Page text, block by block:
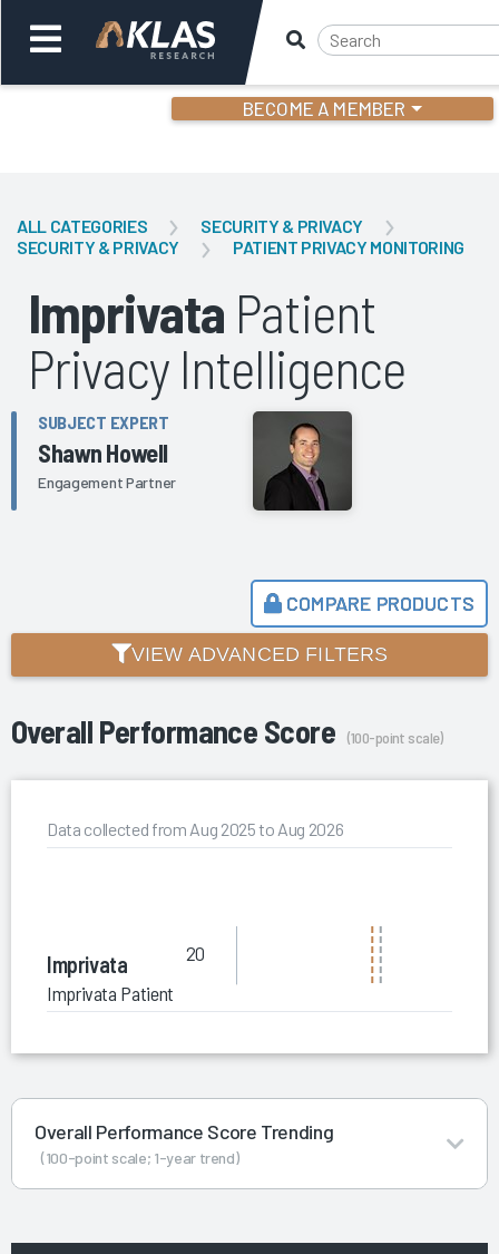
BECOME A MEMBER
ALL CATEGORIES
SECURITY & PRIVACY
SECURITY & PRIVACY
PATIENT PRIVACY MONITORING
Imprivata Patient
Privacy Intelligence
SUBJECT EXPERT
Shawn Howell
Engagement Partner
COMPARE PRODUCTS
VIEW ADVANCED FILTERS
Overall Performance Score (100-point scale)
Data collected from Aug 2025 to Aug 2026
Imprivata
Imprivata Patient Privacy Intelligence
20
Overall Performance Score Trending
(100-point scale; 1-year trend)